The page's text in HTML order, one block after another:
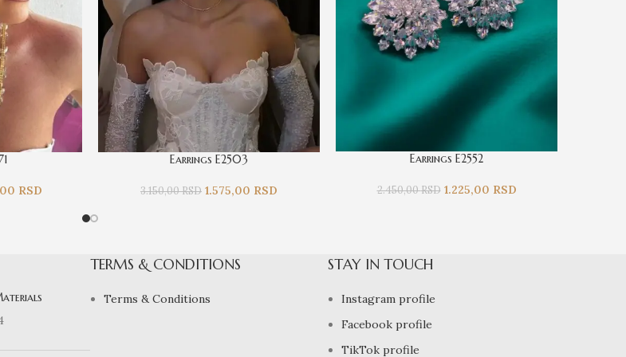
RSD
Earrings E2503
3.150,00RSD 1.575,00 RSD
Earrings E2552
2.450,00RSD 1.225,00 RSD
TERMS & CONDITIONS
Terms & Conditions
STAY IN TOUCH
Instagram profile
Facebook profile
TikTok profile